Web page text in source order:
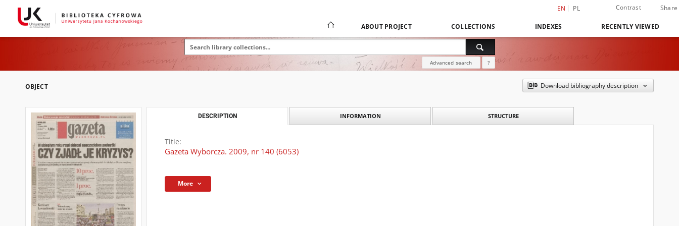
EN PL Contrast Share
ABOUT PROJECT COLLECTIONS INDEXES RECENTLY VIEWED
Advanced search ?
OBJECT Download bibliography description
DESCRIPTION INFORMATION STRUCTURE
Title:
Gazeta Wyborcza. 2009, nr 140 (6053)
More